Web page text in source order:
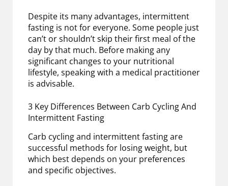
Despite its many advantages, intermittent
fasting is not for everyone. Some people just
can’t or shouldn’t skip their first meal of the
day by that much. Before making any
significant changes to your nutritional
lifestyle, speaking with a medical practitioner
is advisable.
3 Key Differences Between Carb Cycling And
Intermittent Fasting
Carb cycling and intermittent fasting are
successful methods for losing weight, but
which best depends on your preferences
and specific objectives.